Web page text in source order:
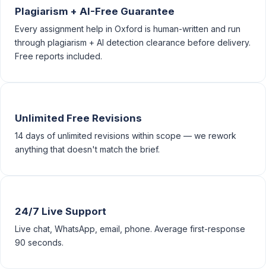
Plagiarism + AI-Free Guarantee
Every assignment help in Oxford is human-written and run
through plagiarism + AI detection clearance before delivery.
Free reports included.
Unlimited Free Revisions
14 days of unlimited revisions within scope — we rework
anything that doesn't match the brief.
24/7 Live Support
Live chat, WhatsApp, email, phone. Average first-response
90 seconds.